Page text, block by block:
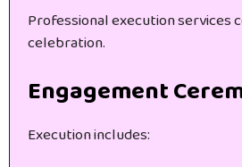
Professional execution services
celebration.
Engagement
Execution includes: